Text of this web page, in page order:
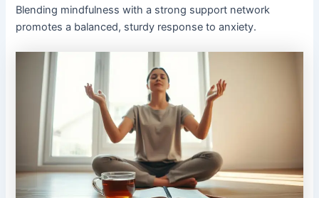
Blending mindfulness with a strong support network
promotes a balanced, sturdy response to anxiety.